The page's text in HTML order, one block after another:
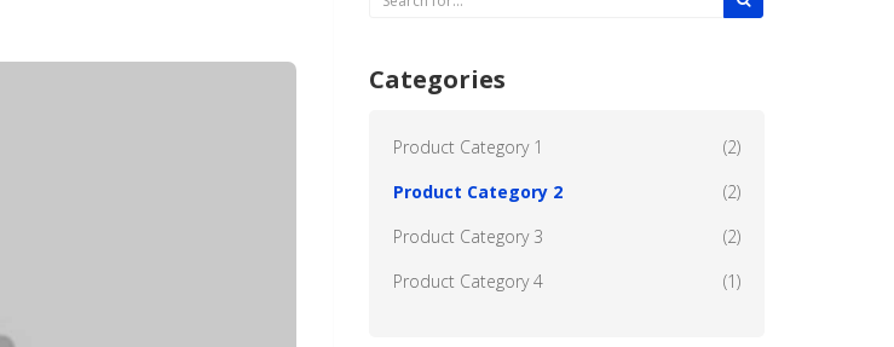
Categories
Product Category 1
(2)
Product Category 2
(2)
Product Category 3
(2)
Product Category 4
(1)